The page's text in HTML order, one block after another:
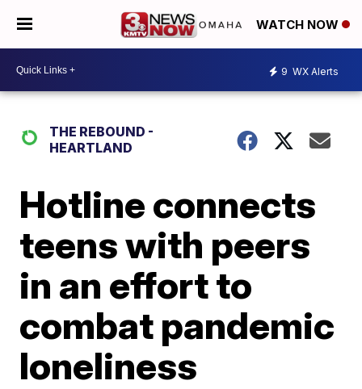
WATCH NOW
9 WX Alerts
THE REBOUND -
HEARTLAND
Hotline connects
teens with peers
in an effort to
combat pandemic
loneliness